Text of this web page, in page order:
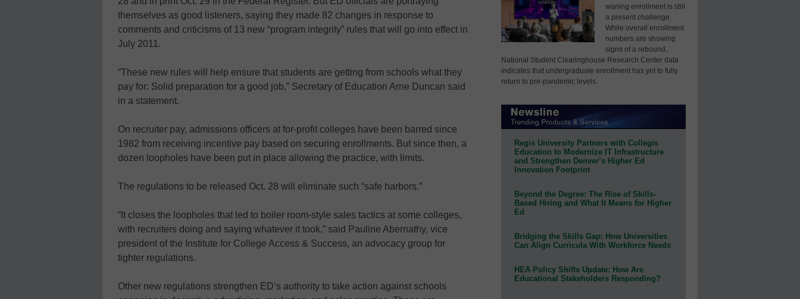
themselves as good listeners, saying they made 82 changes in response to
comments and criticisms of 13 new “program integrity” rules that will go into effect in
July 2011.
“These new rules will help ensure that students are getting from schools what they
pay for: Solid preparation for a good job,” Secretary of Education Arne Duncan said
in a statement.
On recruiter pay, admissions officers at for-profit colleges have been barred since
1982 from receiving incentive pay based on securing enrollments. But since then, a
dozen loopholes have been put in place allowing the practice, with limits.
The regulations to be released Oct. 28 will eliminate such “safe harbors.”
“It closes the loopholes that led to boiler room-style sales tactics at some colleges,
with recruiters doing and saying whatever it took,” said Pauline Abernathy, vice
president of the Institute for College Access & Success, an advocacy group for
tighter regulations.
Other new regulations strengthen ED’s authority to take action against schools
waning enrollment is still
a present challenge.
While overall enrollment
numbers are showing
signs of a rebound,
National Student Clearinghouse Research Center data
indicates that undergraduate enrollment has yet to fully
return to pre-pandemic levels.
Regis University Partners with Collegis
Education to Modernize IT Infrastructure
and Strengthen Denver’s Higher Ed
Innovation Footprint
Beyond the Degree: The Rise of Skills-
Based Hiring and What It Means for Higher
Ed
Bridging the Skills Gap: How Universities
Can Align Curricula With Workforce Needs
HEA Policy Shifts Update: How Are
Educational Stakeholders Responding?